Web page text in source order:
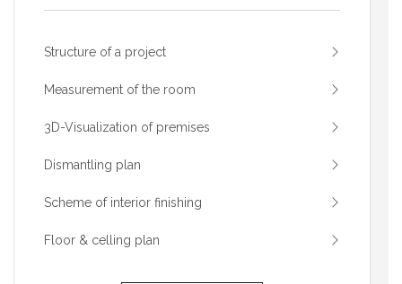
Structure of a project
Measurement of the room
3D-Visualization of premises
Dismantling plan
Scheme of interior finishing
Floor & celling plan